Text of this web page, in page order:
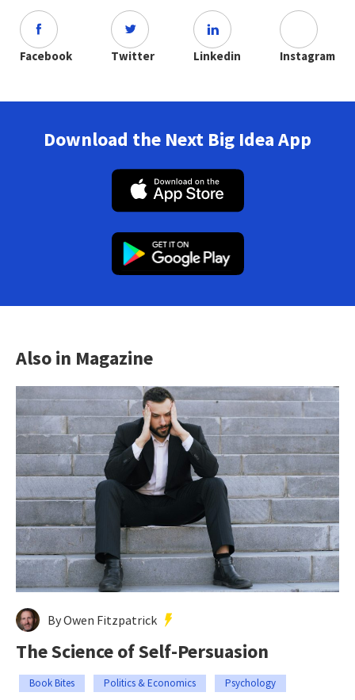
Facebook Twitter Linkedin Instagram
Download the Next Big Idea App
Also in Magazine
By Owen Fitzpatrick
The Science of Self-Persuasion
Book Bites Politics & Economics Psychology